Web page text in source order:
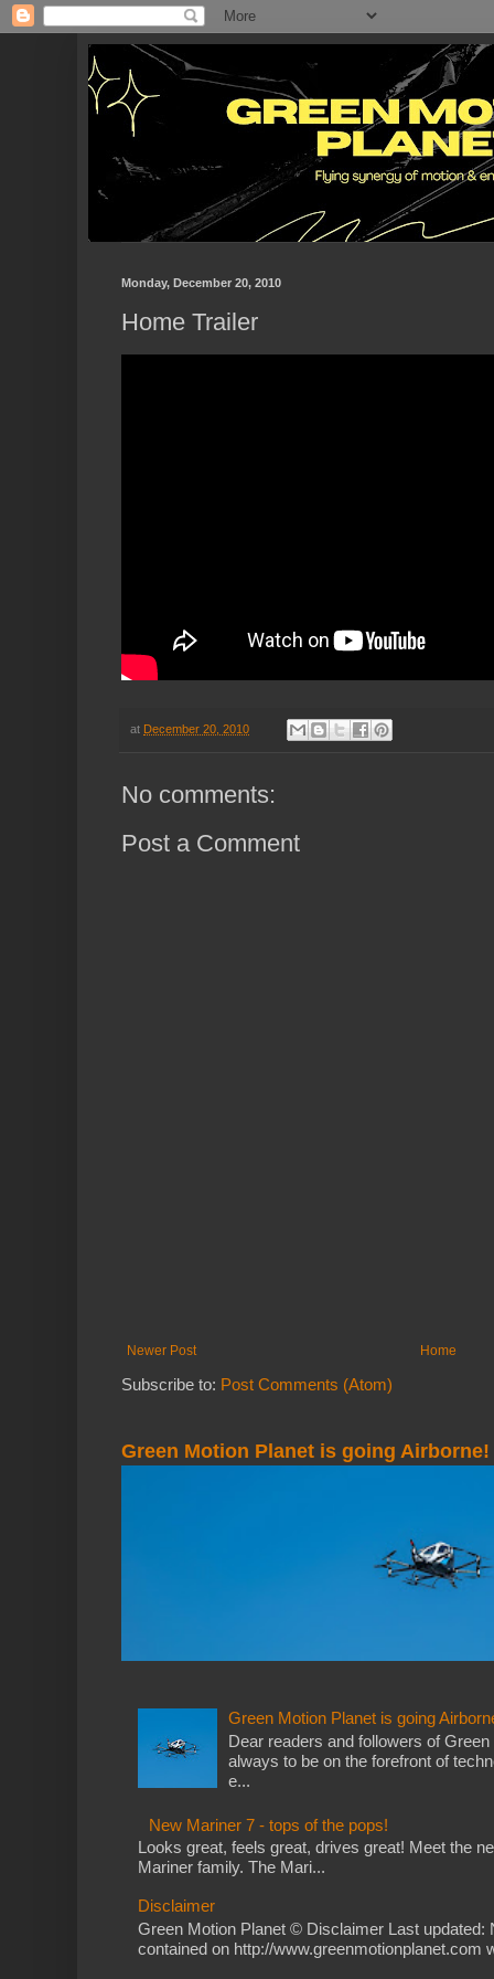
Monday, December 20, 2010
Home Trailer
at December 20, 2010
No comments:
Post a Comment
Newer Post Home
Subscribe to: Post Comments (Atom)
Green Motion Planet is going Airborne!
Green Motion Planet is going
Dear readers and followers of
always to be on the forefront of
e...
New Mariner 7 - tops of the pops!
Looks great, feels great, drives great! Meet the
Mariner family. The Mari...
Disclaimer
Green Motion Planet © Disclaimer Last updated:
contained on http://www.greenmotionplanet.com